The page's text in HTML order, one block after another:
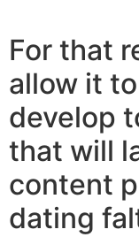
For that
allow it
develop
that will
content
dating